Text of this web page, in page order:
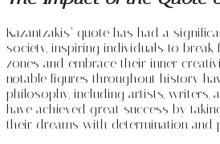
Kazantzakis’ quote has had a
society, inspiring individuals to
zones and embrace their inner
notable figures throughout history
philosophy, including artists, writers,
have achieved great success by
their dreams with determination and